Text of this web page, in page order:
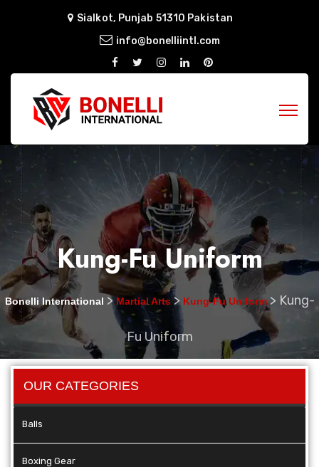
Sialkot, Punjab 51310 Pakistan
info@bonelliintl.com
Kung-Fu Uniform
Bonelli International >Martial Arts> Kung-Fu Uniform> Kung-
Fu Uniform
OUR CATEGORIES
Balls
Boxing Gear